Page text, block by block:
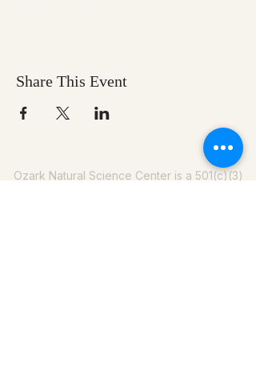
Share This Event
Ozark Natural Science Center is a 501(c)(3)